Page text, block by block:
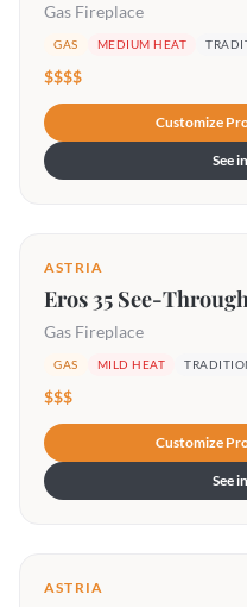
Gas Fireplace
GAS MEDIUM HEAT
$$$$
Customize
See
ASTRIA
Eros 35 See-
Gas Fireplace
GAS MILD HEAT
$$$
Customize
See
ASTRIA